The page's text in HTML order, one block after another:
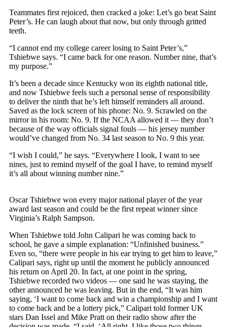
Teammates first rejoiced, then cracked a joke: Let’s go beat Saint
Peter’s. He can laugh about that now, but only through gritted
teeth.
“I cannot end my college career losing to Saint Peter’s,”
Tshiebwe says. “I came back for one reason. Number nine, that’s
my purpose.”
It’s been a decade since Kentucky won its eighth national title,
and now Tshiebwe feels such a personal sense of responsibility
to deliver the ninth that he’s left himself reminders all around.
Saved as the lock screen of his phone: No. 9. Scrawled on the
mirror in his room: No. 9. If the NCAA allowed it — they don’t
because of the way officials signal fouls — his jersey number
would’ve changed from No. 34 last season to No. 9 this year.
“I wish I could,” he says. “Everywhere I look, I want to see
nines, just to remind myself of the goal I have, to remind myself
it’s all about winning number nine.”
Oscar Tshiebwe won every major national player of the year
award last season and could be the first repeat winner since
Virginia’s Ralph Sampson.
When Tshiebwe told John Calipari he was coming back to
school, he gave a simple explanation: “Unfinished business.”
Even so, “there were people in his ear trying to get him to leave,”
Calipari says, right up until the moment he publicly announced
his return on April 20. In fact, at one point in the spring,
Tshiebwe recorded two videos — one said he was staying, the
other announced he was leaving. But in the end, “It was him
saying, ‘I want to come back and win a championship and I want
to come back and be a lottery pick,” Calipari told former UK
stars Dan Issel and Mike Pratt on their radio show after the